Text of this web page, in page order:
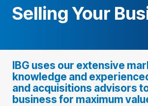
Selling Your
IBG uses our extensive
knowledge and
and acquisitions advisors
business for maximum